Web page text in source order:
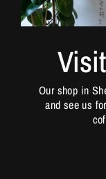
Our shop in
and see us